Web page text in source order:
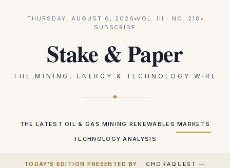
THURSDAY, AUGUST 6, 2026 VOL. III · NO. 218
SUBSCRIBE
Stake & Paper
THE MINING, ENERGY & TECHNOLOGY WIRE
THE LATEST OIL & GAS MINING RENEWABLES MARKETS
TECHNOLOGY ANALYSIS
TODAY'S EDITION PRESENTED BY ·
CHORAQUEST —